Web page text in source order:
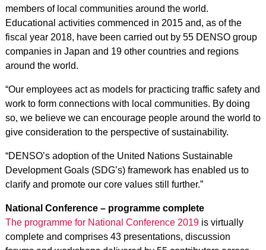
members of local communities around the world.
Educational activities commenced in 2015 and, as of the
fiscal year 2018, have been carried out by 55 DENSO group
companies in Japan and 19 other countries and regions
around the world.
“Our employees act as models for practicing traffic safety and
work to form connections with local communities. By doing
so, we believe we can encourage people around the world to
give consideration to the perspective of sustainability.
“DENSO’s adoption of the United Nations Sustainable
Development Goals (SDG’s) framework has enabled us to
clarify and promote our core values still further.”
National Conference – programme complete
The programme for National Conference 2019is virtually
complete and comprises 43 presentations, discussion